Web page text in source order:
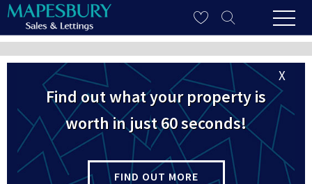
Refine Your Search
Property To Rent in
Queens Park
X
Find out what your property is
worth in just 60 seconds!
FIND OUT MORE